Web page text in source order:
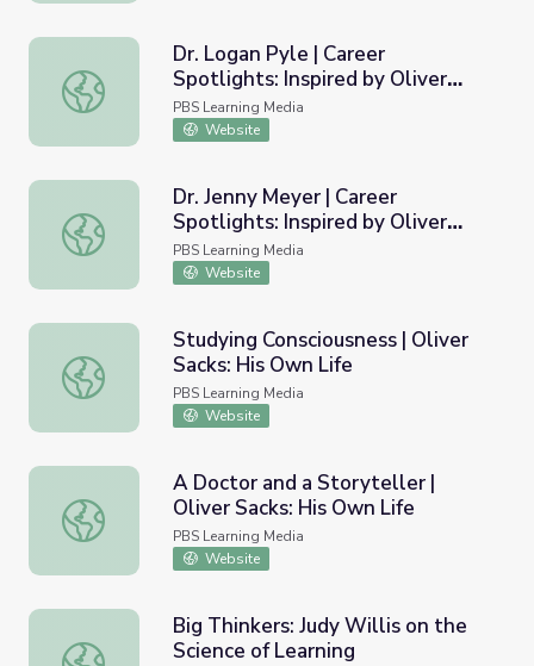
Dr. Logan Pyle | Career Spotlights: Inspired by Oliver
Dr. Logan Pyle | Career
Spotlights: Inspired by Oliver
Sacks
PBS Learning Media
Website
Dr. Jenny Meyer | Career Spotlights: Inspired by Oliver
Dr. Jenny Meyer | Career
Spotlights: Inspired by Oliver
Sacks
PBS Learning Media
Website
Studying Consciousness | Oliver Sacks: His Own Life
Studying Consciousness | Oliver
Sacks: His Own Life
PBS Learning Media
Website
A Doctor and a Storyteller | Oliver Sacks: His Own Life
A Doctor and a Storyteller |
Oliver Sacks: His Own Life
PBS Learning Media
Website
Big Thinkers: Judy Willis on the Science of Learning
Big Thinkers: Judy Willis on the
Science of Learning